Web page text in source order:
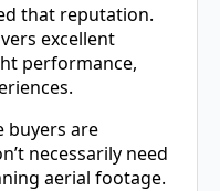
that reputation.
excellent
performance,
buyers are
necessarily need
aerial footage.